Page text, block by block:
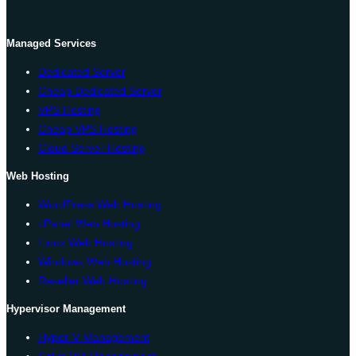
Managed Services
Dedicated Server
Cheap Dedicated Server
VPS Hosting
Cheap VPS Hosting
Cloud Server Hosting
Web Hosting
WordPress Web Hosting
cPanel Web Hosting
Linux Web Hosting
Windows Web Hosting
Reseller Web Hosting
Hypervisor Management
Hyper-V Management